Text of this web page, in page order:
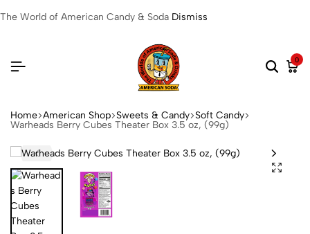
The World of American Candy & Soda Dismiss
0
Home American Shop Sweets & Candy Soft Candy
Warheads Berry Cubes Theater Box 3.5 oz, (99g)